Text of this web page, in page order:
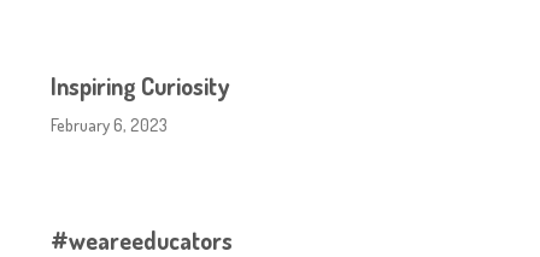
Inspiring Curiosity
February 6, 2023
#weareeducators